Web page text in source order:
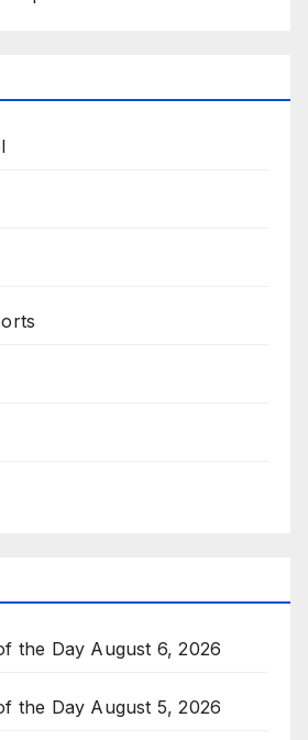
the Day August 6, 2026
the Day August 5, 2026